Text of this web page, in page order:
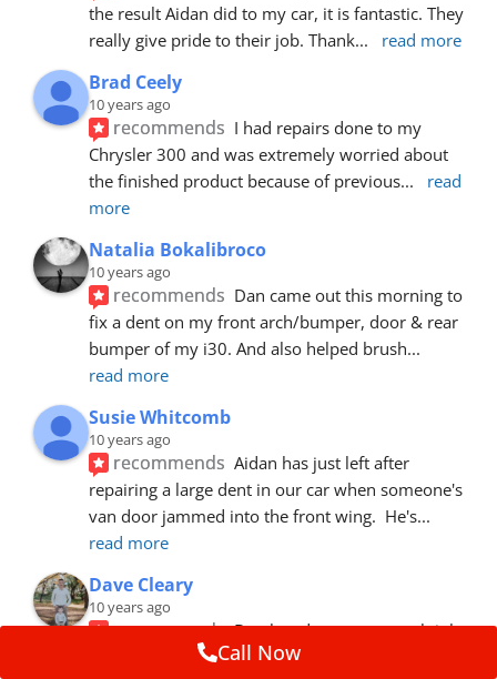
the result Aidan did to my car, it is fantastic. They
really give pride to their job. Thank... read more
Brad Ceely
10 years ago
recommends I had repairs done to my
Chrysler 300 and was extremely worried about
the finished product because of previous...
read
more
Natalia Bokalibroco
10 years ago
recommends Dan came out this morning to
fix a dent on my front arch/bumper, door & rear
bumper of my i30. And also helped brush
read more
Susie Whitcomb
10 years ago
recommends Aidan has just left after
repairing a large dent in our car when someone's
van door jammed into the front wing.  He's
read more
Dave Cleary
10 years ago
recommends Dan has done a top notch job
once again! For the amount of time and detail
Call Now